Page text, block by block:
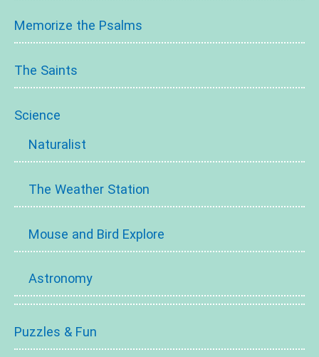
Memorize the Psalms
The Saints
Science
Naturalist
The Weather Station
Mouse and Bird Explore
Astronomy
Puzzles & Fun